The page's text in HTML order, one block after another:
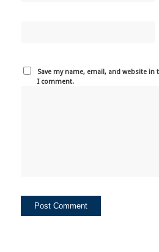
Save my name, email, and website
I comment.